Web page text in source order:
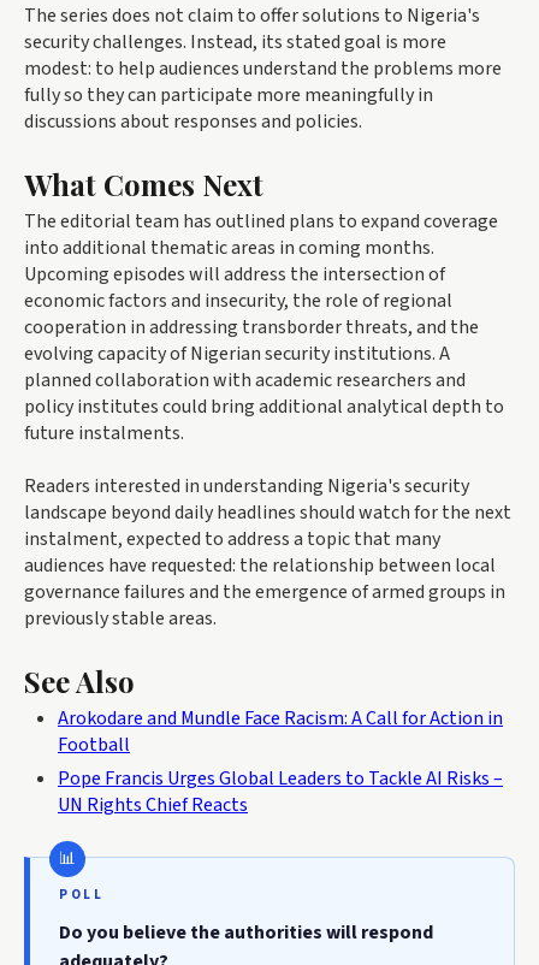
The series does not claim to offer solutions to Nigeria's
security challenges. Instead, its stated goal is more
modest: to help audiences understand the problems more
fully so they can participate more meaningfully in
discussions about responses and policies.
What Comes Next
The editorial team has outlined plans to expand coverage
into additional thematic areas in coming months.
Upcoming episodes will address the intersection of
economic factors and insecurity, the role of regional
cooperation in addressing transborder threats, and the
evolving capacity of Nigerian security institutions. A
planned collaboration with academic researchers and
policy institutes could bring additional analytical depth to
future instalments.
Readers interested in understanding Nigeria's security
landscape beyond daily headlines should watch for the next
instalment, expected to address a topic that many
audiences have requested: the relationship between local
governance failures and the emergence of armed groups in
previously stable areas.
See Also
Arokodare and Mundle Face Racism: A Call for Action in
Football
Pope Francis Urges Global Leaders to Tackle AI Risks –
UN Rights Chief Reacts
POLL
Do you believe the authorities will respond